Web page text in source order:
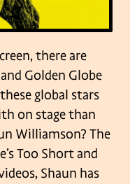
there are
Golden Globe
global stars
on stage than
Williamson? The
Too Short and
Shaun has